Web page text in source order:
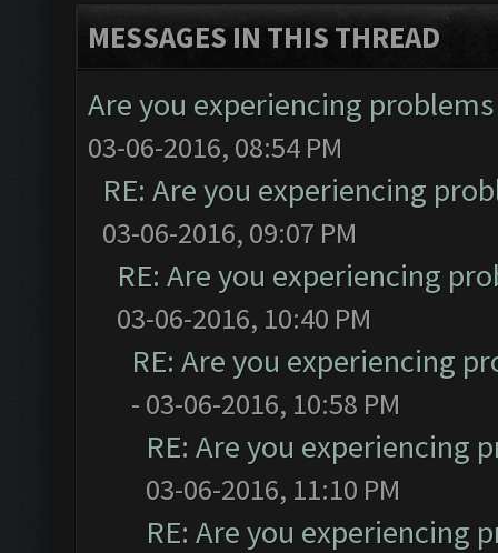
MESSAGES IN THIS THREAD
Are you experiencing
03-06-2016, 08:54 PM
RE: Are you experiencing
03-06-2016, 09:07 PM
RE: Are you experiencing
03-06-2016, 10:40 PM
RE: Are you experiencing
- 03-06-2016, 10:58 PM
RE: Are you experiencing
03-06-2016, 11:10 PM
RE: Are you experiencing